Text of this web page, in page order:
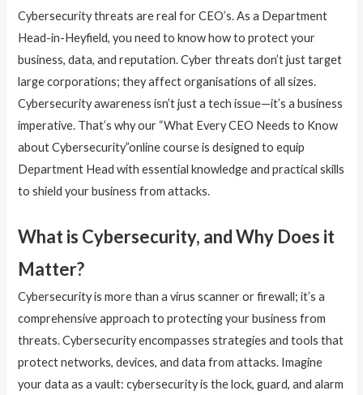
Cybersecurity threats are real for CEO’s. As a Department
Head-in-Heyfield, you need to know how to protect your
business, data, and reputation. Cyber threats don’t just target
large corporations; they affect organisations of all sizes.
Cybersecurity awareness isn’t just a tech issue—it’s a business
imperative. That’s why our “What Every CEO Needs to Know
about Cybersecurity”online course is designed to equip
Department Head with essential knowledge and practical skills
to shield your business from attacks.
What is Cybersecurity, and Why Does it
Matter?
Cybersecurity is more than a virus scanner or firewall; it’s a
comprehensive approach to protecting your business from
threats. Cybersecurity encompasses strategies and tools that
protect networks, devices, and data from attacks. Imagine
your data as a vault: cybersecurity is the lock, guard, and alarm